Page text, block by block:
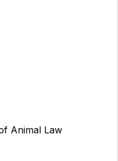
Animal Law